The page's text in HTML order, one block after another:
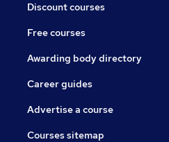
Discount courses
Free courses
Awarding body directory
Career guides
Advertise a course
Courses sitemap